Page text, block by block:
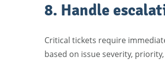
8. Handle
Critical tickets require
based on issue severity,